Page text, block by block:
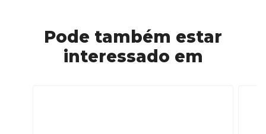
Pode também estar
interessado em